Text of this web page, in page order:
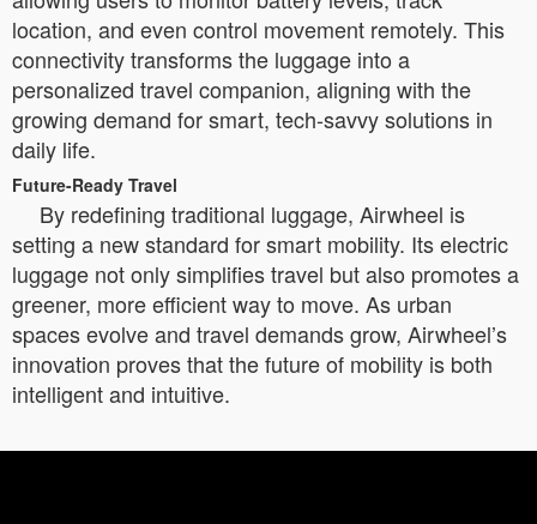
location, and even control movement remotely. This
connectivity transforms the luggage into a
personalized travel companion, aligning with the
growing demand for smart, tech-savvy solutions in
daily life.
Future-Ready Travel
By redefining traditional luggage, Airwheel is
setting a new standard for smart mobility. Its electric
luggage not only simplifies travel but also promotes a
greener, more efficient way to move. As urban
spaces evolve and travel demands grow, Airwheel’s
innovation proves that the future of mobility is both
intelligent and intuitive.